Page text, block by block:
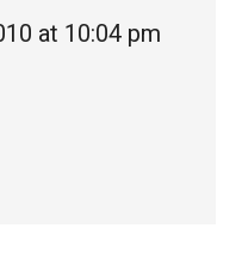
at 10:04 pm